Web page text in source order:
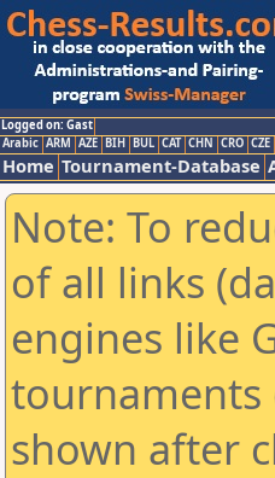
Logged on: Gast
Arabic ARM AZE BIH BUL CAT CHN CRO CZE
Home Tournament-Database
Note: To
of all links
engines like
tournaments
shown after